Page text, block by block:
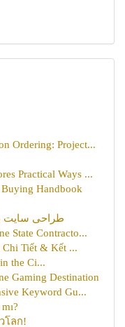
Ordering: Project...
Practical Ways ...
Handbook
طراحی سایت
State Contracto...
Tiết & Kết ...
the Ci...
Gaming Destination
Keyword Gu...
โลก!